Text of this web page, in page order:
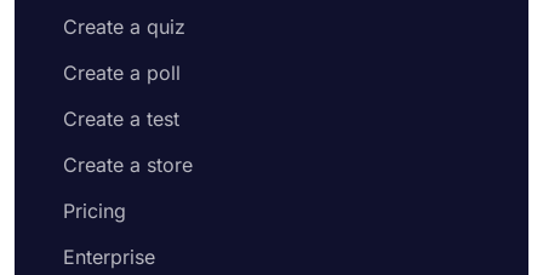
Create a quiz
Create a poll
Create a test
Create a store
Pricing
Enterprise